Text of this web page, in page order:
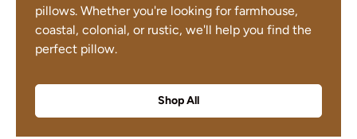
pillows. Whether you're looking for farmhouse,
coastal, colonial, or rustic, we'll help you find the
perfect pillow.
Shop All